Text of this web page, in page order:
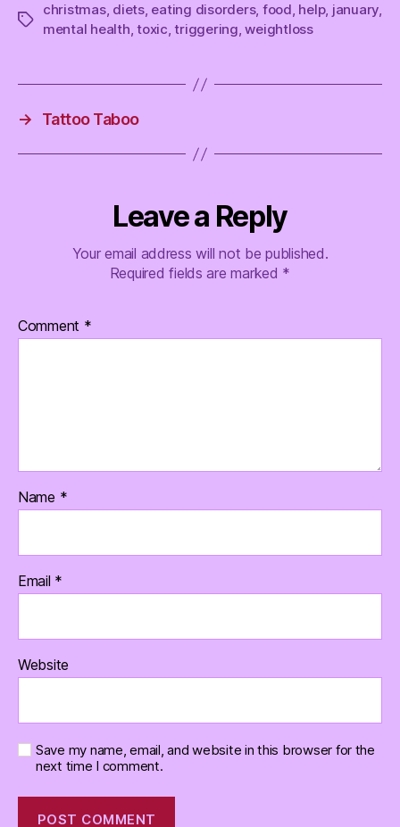
Tags
christmas, diets, eating disorders, food, help, january,
mental health,toxic,triggering,weightloss
→ Tattoo Taboo
Leave a Reply
Your email address will not be published.
Required fields are marked *
Comment *
Name *
Email *
Website
Save my name, email, and website in this browser for the
next time I comment.